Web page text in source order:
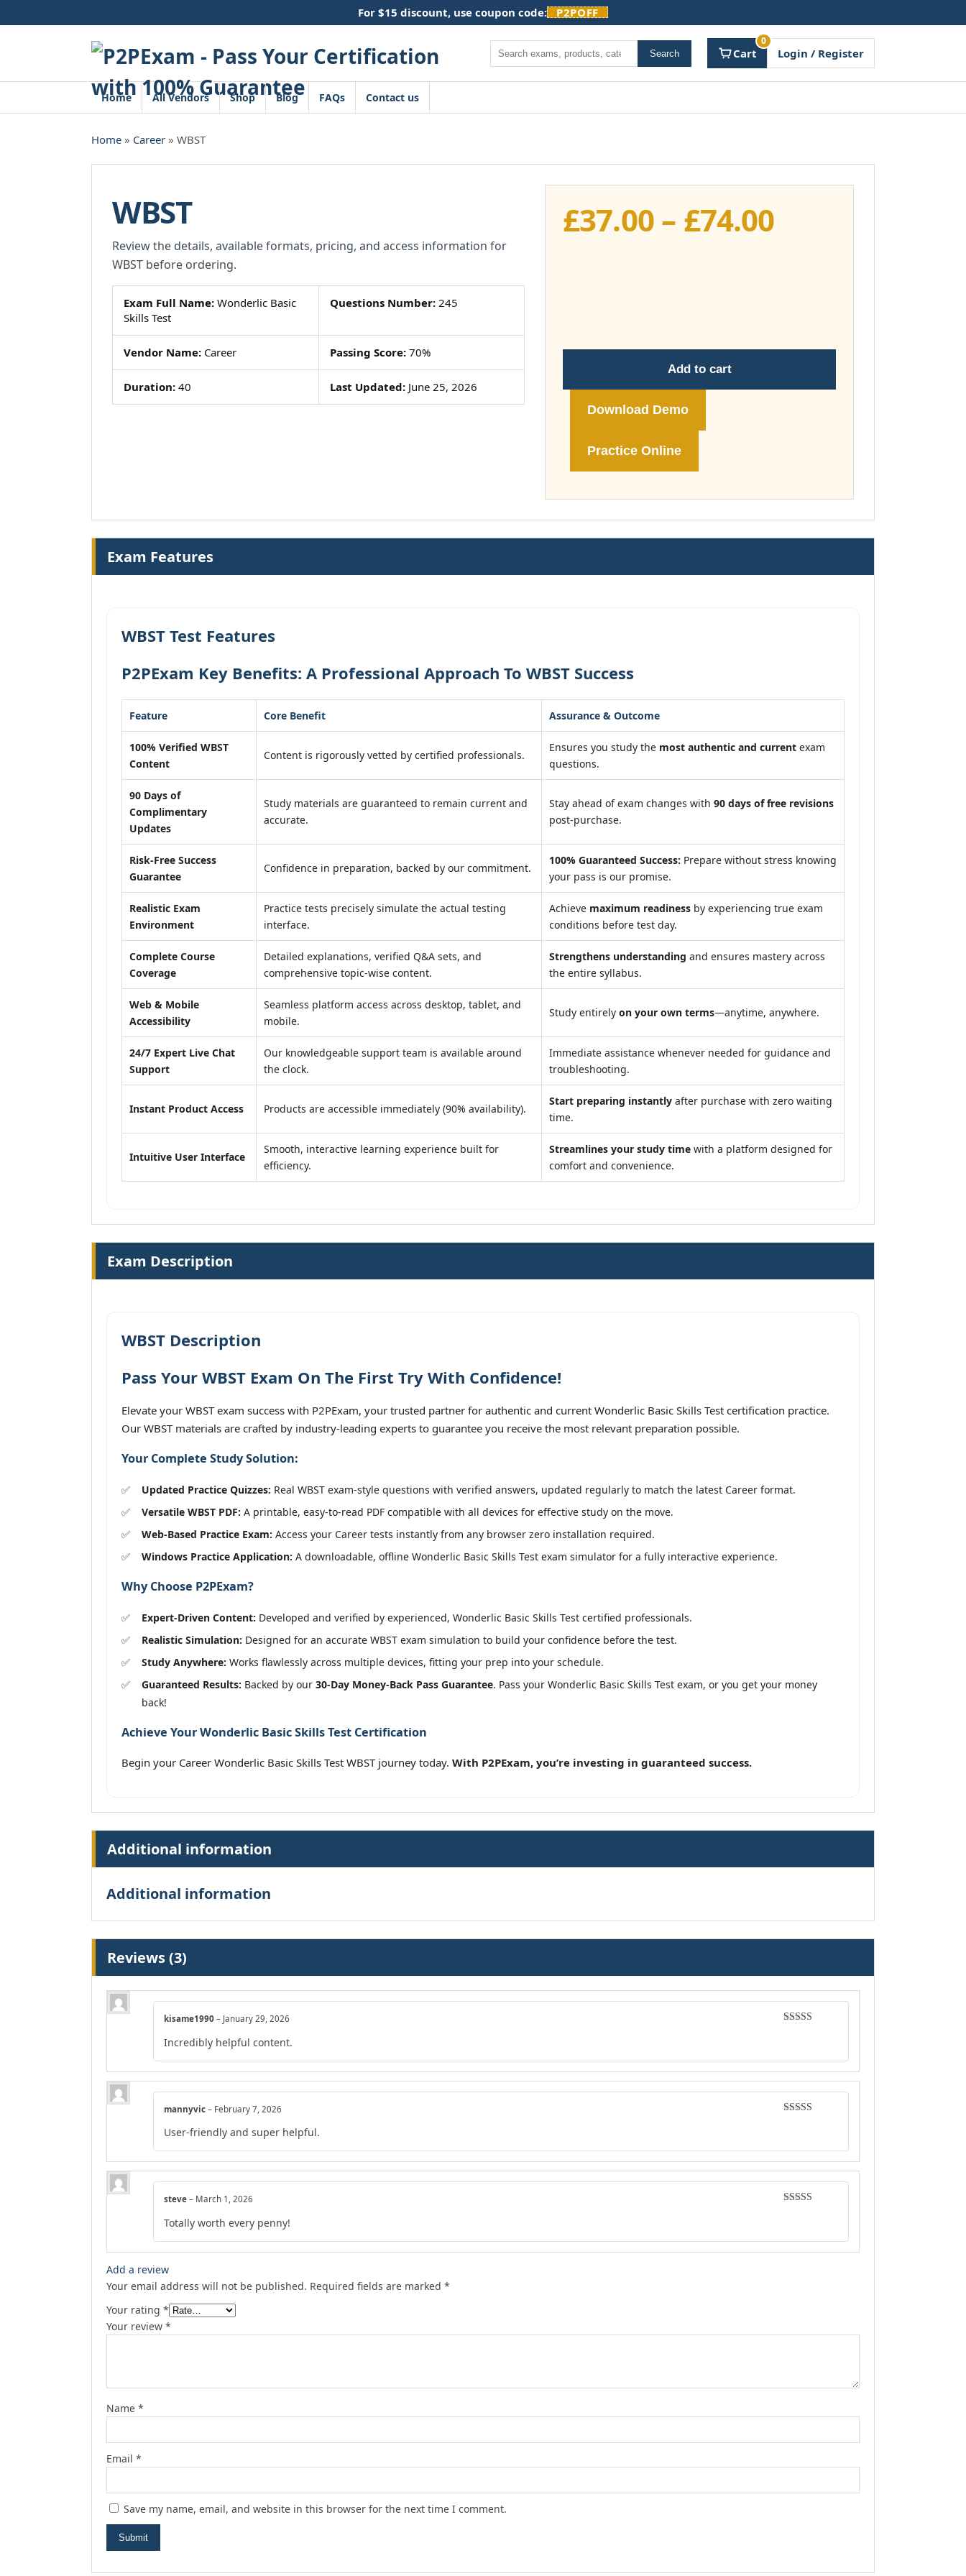
to
For $15 discount, use coupon code: P2POFF
Search Search Cart
0
Login / Register
Home All Vendors Shop Blog FAQs Contact us
Home » Career » WBST
WBST
Review the details, available formats, pricing, and access information for
WBST before ordering.
Exam Full Name: Wonderlic Basic
Skills Test
Questions Number:245
Vendor Name: Career Passing Score:70%
Duration: 40 Last Updated:June 25, 2026
£37.00– £74.00Price
£74.00
Add to cart
Download Demo
Practice Online
Exam Features
WBST Test Features
P2PExam Key Benefits: A Professional Approach To WBST Success
Feature Core Benefit Assurance & Outcome
100% Verified WBST
Content
Content is rigorously vetted by certified professionals.
Ensures you study the most authentic and current exam
questions.
90 Days of
Complimentary
Updates
Study materials are guaranteed to remain current and
accurate.
Stay ahead of exam changes with 90 days of free revisions
post-purchase.
Risk-Free Success
Guarantee
Confidence in preparation, backed by our commitment.
100% Guaranteed Success: Prepare without stress knowing
your pass is our promise.
Realistic Exam
Environment
Practice tests precisely simulate the actual testing
interface.
Achieve maximum readiness by experiencing true exam
conditions before test day.
Complete Course
Coverage
Detailed explanations, verified Q&A sets, and
comprehensive topic-wise content.
Strengthens understanding and ensures mastery across
the entire syllabus.
Web & Mobile
Accessibility
Seamless platform access across desktop, tablet, and
mobile.
Study entirely on your own terms—anytime, anywhere.
24/7 Expert Live Chat
Support
Our knowledgeable support team is available around
the clock.
Immediate assistance whenever needed for guidance and
troubleshooting.
Instant Product Access Products are accessible immediately (90% availability).
Start preparing instantly after purchase with zero waiting
time.
Intuitive User Interface
Smooth, interactive learning experience built for
efficiency.
Streamlines your study time with a platform designed for
comfort and convenience.
Exam Description
WBST Description
Pass Your WBST Exam On The First Try With Confidence!
Elevate your WBST exam success with P2PExam, your trusted partner for authentic and current Wonderlic Basic Skills Test certification practice.
Our WBST materials are crafted by industry-leading experts to guarantee you receive the most relevant preparation possible.
Your Complete Study Solution:
Updated Practice Quizzes: Real WBST exam-style questions with verified answers, updated regularly to match the latest Career format.
Versatile WBST PDF: A printable, easy-to-read PDF compatible with all devices for effective study on the move.
Web-Based Practice Exam: Access your Career tests instantly from any browser zero installation required.
Windows Practice Application: A downloadable, offline Wonderlic Basic Skills Test exam simulator for a fully interactive experience.
Why Choose P2PExam?
Expert-Driven Content: Developed and verified by experienced, Wonderlic Basic Skills Test certified professionals.
Realistic Simulation: Designed for an accurate WBST exam simulation to build your confidence before the test.
Study Anywhere: Works flawlessly across multiple devices, fitting your prep into your schedule.
Guaranteed Results: Backed by our 30-Day Money-Back Pass Guarantee. Pass your Wonderlic Basic Skills Test exam, or you get your money
back!
Achieve Your Wonderlic Basic Skills Test Certification
Begin your Career Wonderlic Basic Skills Test WBST journey today. With P2PExam, you’re investing in guaranteed success.
Additional information
Additional information
Reviews (3)
kisame1990 – January 29, 2026
Incredibly helpful content.
mannyvic – February 7, 2026
User-friendly and super helpful.
steve – March 1, 2026
Totally worth every penny!
Add a review
Your email address will not be published. Required fields are marked *
Your rating *
Your review *
Name *
Email *
Save my name, email, and website in this browser for the next time I comment.